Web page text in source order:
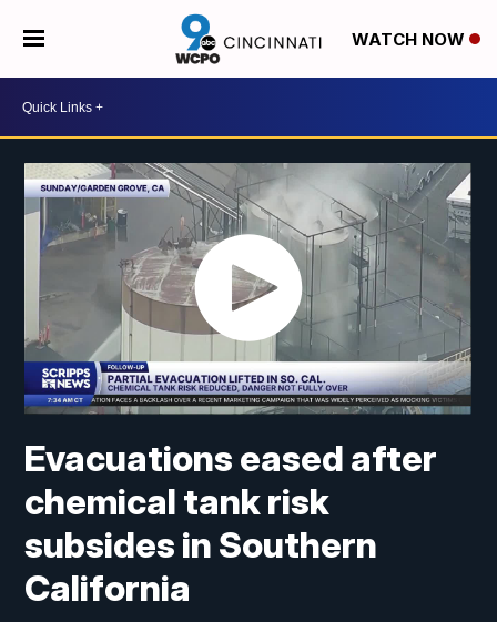
WATCH NOW
Evacuations eased after
chemical tank risk
subsides in Southern
California